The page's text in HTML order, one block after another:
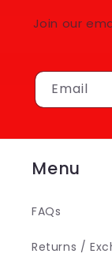
Join our
Email
Menu
FAQs
Returns /